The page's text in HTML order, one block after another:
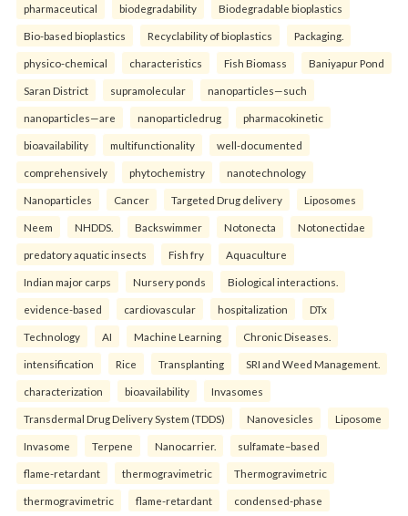
pharmaceutical biodegradability Biodegradable bioplastics
Bio-based bioplastics Recyclability of bioplastics Packaging.
physico-chemical characteristics Fish Biomass Baniyapur Pond
Saran District supramolecular nanoparticles—such
nanoparticles—are nanoparticledrug pharmacokinetic
bioavailability multifunctionality well-documented
comprehensively phytochemistry nanotechnology
Nanoparticles Cancer Targeted Drug delivery Liposomes
Neem NHDDS. Backswimmer Notonecta Notonectidae
predatory aquatic insects Fish fry Aquaculture
Indian major carps Nursery ponds Biological interactions.
evidence-based cardiovascular hospitalization DTx
Technology AI Machine Learning Chronic Diseases.
intensification Rice Transplanting SRI and Weed Management.
characterization bioavailability Invasomes
Transdermal Drug Delivery System (TDDS) Nanovesicles Liposome
Invasome Terpene Nanocarrier. sulfamate–based
flame-retardant thermogravimetric Thermogravimetric
thermogravimetric flame-retardant condensed-phase